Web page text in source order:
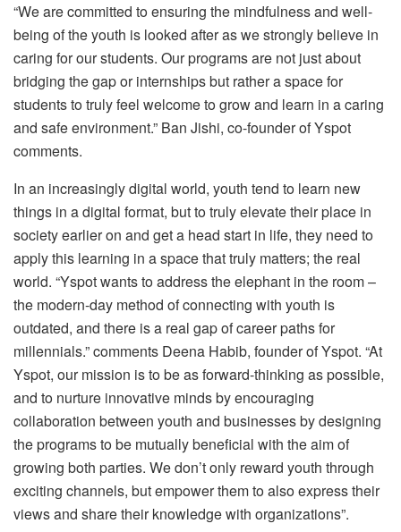
“We are committed to ensuring the mindfulness and well-
being of the youth is looked after as we strongly believe in
caring for our students. Our programs are not just about
bridging the gap or internships but rather a space for
students to truly feel welcome to grow and learn in a caring
and safe environment.” Ban Jishi, co-founder of Yspot
comments.
In an increasingly digital world, youth tend to learn new
things in a digital format, but to truly elevate their place in
society earlier on and get a head start in life, they need to
apply this learning in a space that truly matters; the real
world. “Yspot wants to address the elephant in the room –
the modern-day method of connecting with youth is
outdated, and there is a real gap of career paths for
millennials.” comments Deena Habib, founder of Yspot. “At
Yspot, our mission is to be as forward-thinking as possible,
and to nurture innovative minds by encouraging
collaboration between youth and businesses by designing
the programs to be mutually beneficial with the aim of
growing both parties. We don’t only reward youth through
exciting channels, but empower them to also express their
views and share their knowledge with organizations”.